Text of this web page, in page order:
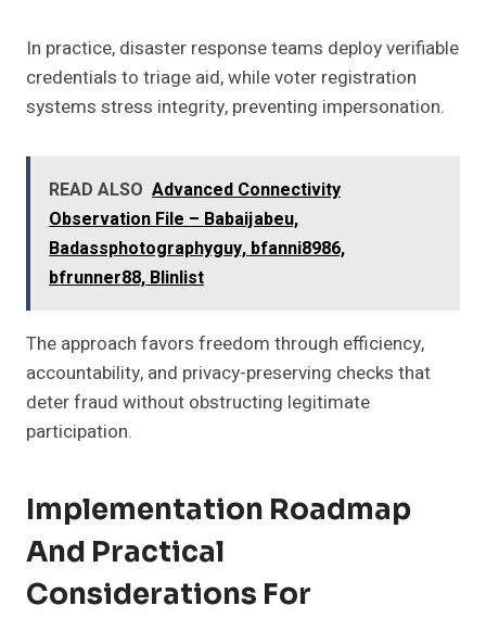
In practice, disaster response teams deploy verifiable
credentials to triage aid, while voter registration
systems stress integrity, preventing impersonation.
READ ALSO Advanced Connectivity
Observation File – Babaijabeu,
Badassphotographyguy, bfanni8986,
bfrunner88, Blinlist
The approach favors freedom through efficiency,
accountability, and privacy-preserving checks that
deter fraud without obstructing legitimate
participation.
Implementation Roadmap
And Practical
Considerations For